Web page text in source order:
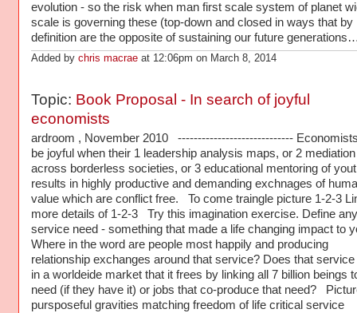
evolution - so the risk when man first scale system of planet
scale is governing these (top-down and closed in ways that by
definition are the opposite of sustaining our future
Added by chris macraeat 12:06pm on March 8, 2014
Topic: Book Proposal - In search of joyful
economists
ardroom , November 2010 -----------------------------
be joyful when their 1 leadership analysis maps, or 2 mediation
across borderless societies, or 3 educational mentoring of
results in highly productive and demanding exchnages of
value which are conflict free. To come traingle picture 1-2-3
more details of 1-2-3 Try this imagination exercise. Define
service need - something that made a life changing impact to
Where in the word are people most happily and producing
relationship exchanges around that service? Does that
in a worldeide market that it frees by linking all 7 billion beings
need (if they have it) or jobs that co-produce that need?
pursposeful gravities matching freedom of life critical service